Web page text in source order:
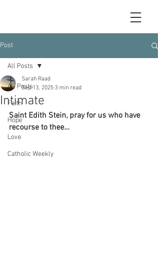
Post
All Posts
Faith
Hope
Love
Catholic Weekly
All Posts
Intimate
Sarah Raad
Sep 13, 2025 3 min read
Saint Edith Stein, pray for us who have
recourse to thee…